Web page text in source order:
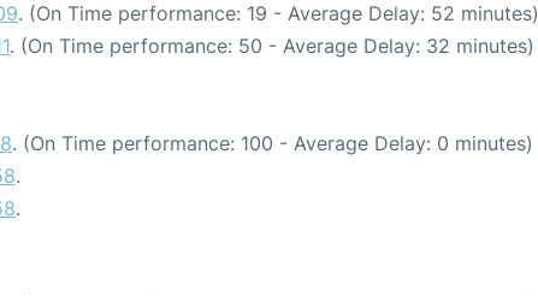
. (On Time performance: 19 - Average Delay: 52 minutes)
. (On Time performance: 50 - Average Delay: 32 minutes)
. (On Time performance: 100 - Average Delay: 0 minutes)
.
.